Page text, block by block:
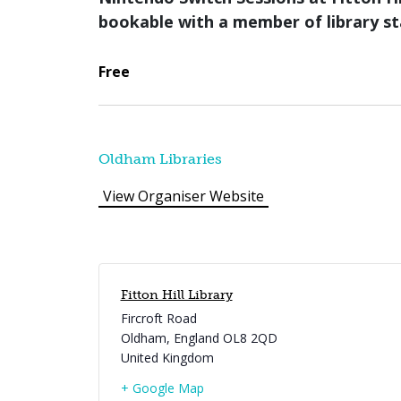
bookable with a member of library
Free
Oldham Libraries
View Organiser Website
Fitton Hill Library
Fircroft Road
Oldham, England OL8 2QD
United Kingdom
+ Google Map